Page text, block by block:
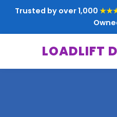
Trusted by over 1,000
LOADLIFT